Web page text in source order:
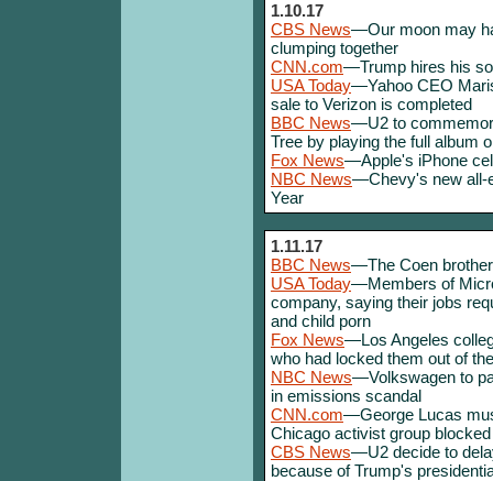
1.10.17
CBS News—Our moon may
clumping together
CNN.com—Trump hires his
USA Today—Yahoo CEO
sale to Verizon is completed
BBC News—U2 to
Tree by playing the full album
Fox News—Apple's iPhone
NBC News—Chevy's new all-
Year
1.11.17
BBC News—The Coen
USA Today—Members of
company, saying their jobs
and child porn
Fox News—Los Angeles
who had locked them out of
NBC News—Volkswagen to
in emissions scandal
CNN.com—George Lucas
Chicago activist group
CBS News—U2 decide to
because of Trump's